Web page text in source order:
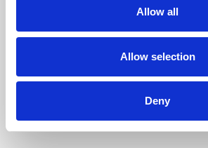
Allow all
Allow selection
Deny
Phoenix